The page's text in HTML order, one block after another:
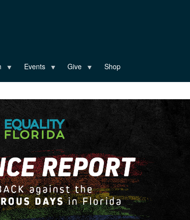
Events Give Shop